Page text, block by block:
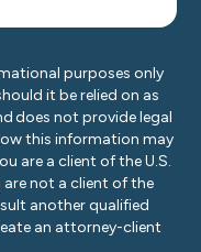
purposes only
it be relied on as
does not provide legal
this information may
are a client of the U.S.
not a client of the
another qualified
an attorney-client